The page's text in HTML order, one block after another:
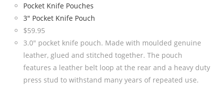
Pocket Knife Pouches
3″ Pocket Knife Pouch
$59.95
3.0" pocket knife pouch. Made with moulded genuine
leather, glued and stitched together. The pouch
features a leather belt loop at the rear and a heavy duty
press stud to withstand many years of repeated use.